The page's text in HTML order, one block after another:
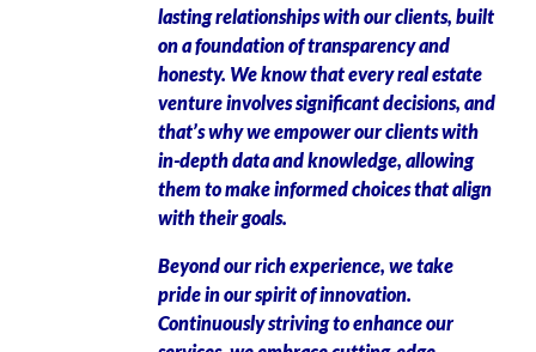
lasting relationships with our clients, built
on a foundation of transparency and
honesty. We know that every real estate
venture involves significant decisions, and
that’s why we empower our clients with
in-depth data and knowledge, allowing
them to make informed choices that align
with their goals.
Beyond our rich experience, we take
pride in our spirit of innovation.
Continuously striving to enhance our